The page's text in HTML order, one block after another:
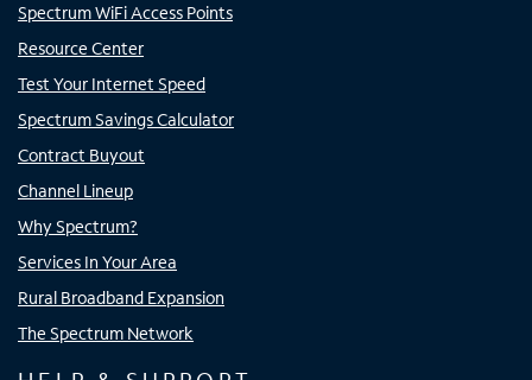
Spectrum WiFi Access Points
Resource Center
Test Your Internet Speed
Spectrum Savings Calculator
Contract Buyout
Channel Lineup
Why Spectrum?
Services In Your Area
Rural Broadband Expansion
The Spectrum Network